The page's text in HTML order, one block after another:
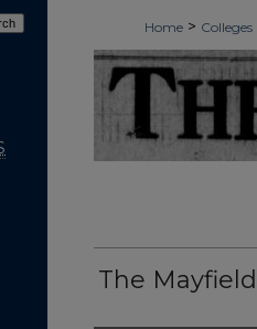
Home >
The